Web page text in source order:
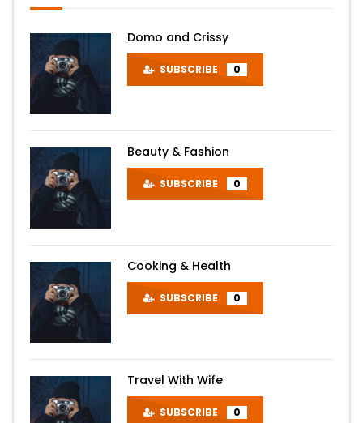
Domo and Crissy
SUBSCRIBE 0
Beauty & Fashion
SUBSCRIBE 0
Cooking & Health
SUBSCRIBE 0
Travel With Wife
SUBSCRIBE 0